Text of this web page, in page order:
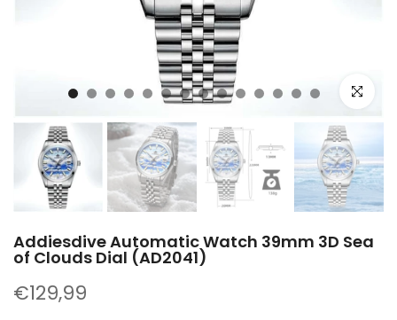
Click to
Addiesdive Automatic Watch 39mm 3D Sea
of ​​Clouds Dial (AD2041)
€129,99